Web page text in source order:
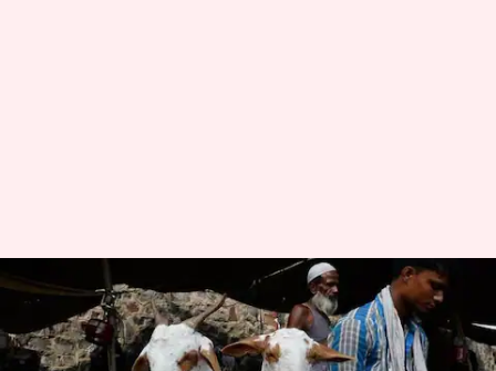
Rajasthan: Sub-inspector
suspended for sacrificing goat
at family function